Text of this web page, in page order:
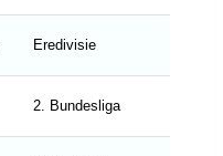
Eredivisie
2. Bundesliga